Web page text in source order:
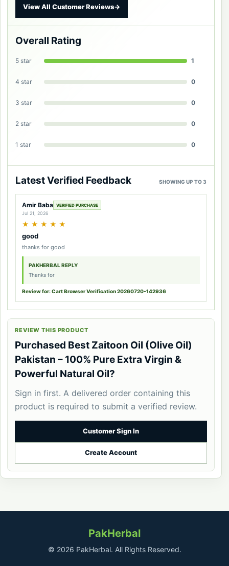
View All Customer Reviews→
Overall Rating
5 star 1
4 star 0
3 star 0
2 star 0
1 star 0
Latest Verified Feedback SHOWING UP TO 3
Amir Baba VERIFIED PURCHASE
Jul 21, 2026
★ ★ ★ ★ ★
good
thanks for good
PAKHERBAL REPLY
Thanks for
Review for: Cart Browser Verification 20260720-142936
REVIEW THIS PRODUCT
Purchased Best Zaitoon Oil (Olive Oil)
Pakistan – 100% Pure Extra Virgin &
Powerful Natural Oil?
Sign in first. A delivered order containing this
product is required to submit a verified review.
Customer Sign In
Create Account
PakHerbal
© 2026 PakHerbal. All Rights Reserved.